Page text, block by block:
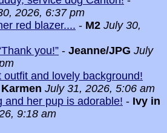
2026, 6:37 pm
red blazer.... - M2 July 30,
you!” - Jeanne/JPG July
outfit and lovely background!
Karmen July 31, 2026, 5:06 am
and her pup is adorable! - Ivy in
9:18 am